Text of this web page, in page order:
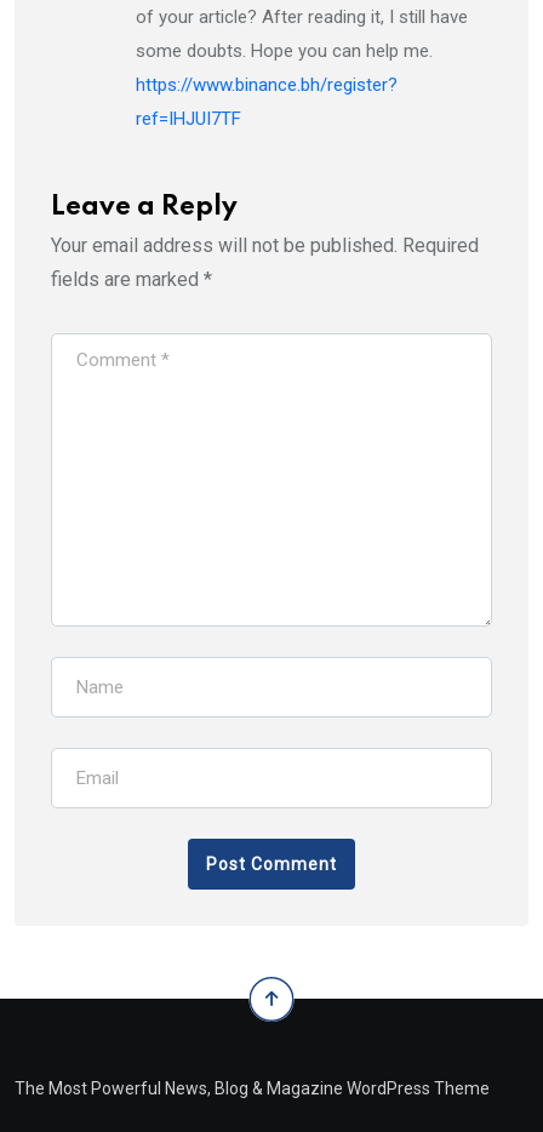
of your article? After reading it, I still have
some doubts. Hope you can help me.
https://www.binance.bh/register?
ref=IHJUI7TF
Leave a Reply
Your email address will not be published. Required
fields are marked *
The Most Powerful News, Blog & Magazine WordPress Theme